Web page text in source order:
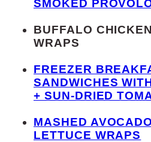
SMOKED
BUFFALO
WRAPS
FREEZER
SANDWICHES
+ SUN-DRIED
MASHED
LETTUCE WRAPS